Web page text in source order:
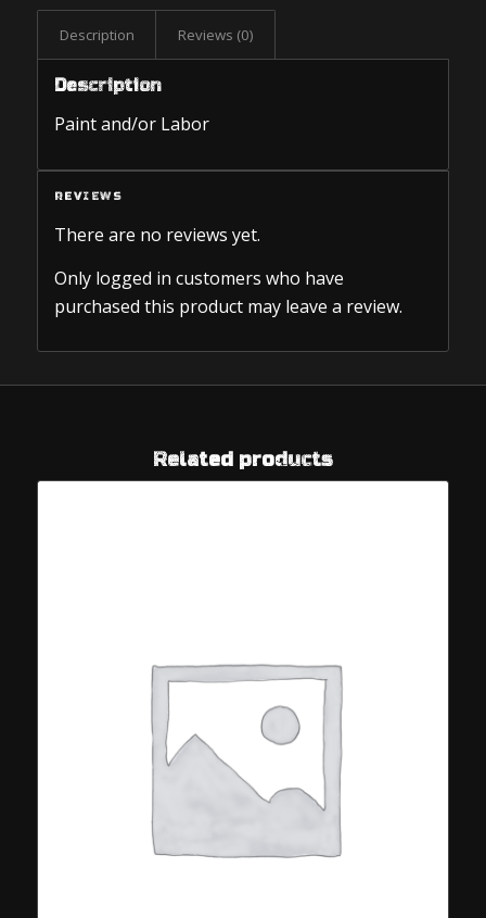
Description Reviews (0)
Description
Paint and/or Labor
REVIEWS
There are no reviews yet.
Only logged in customers who have
purchased this product may leave a review.
Related products